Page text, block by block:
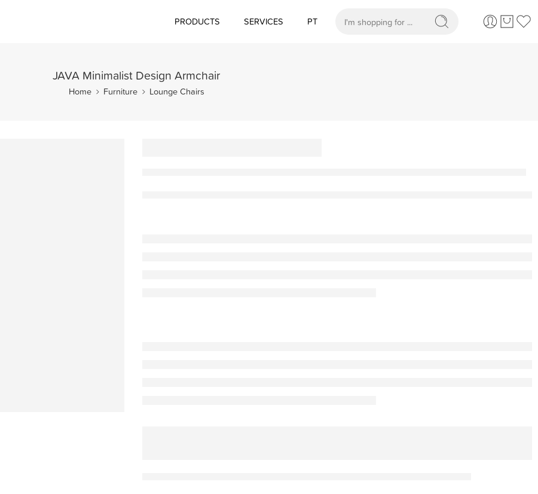
PRODUCTS SERVICES
PT
JAVA Minimalist Design Armchair
Home Furniture Lounge Chairs